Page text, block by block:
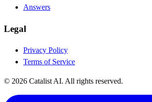
Answers
Legal
Privacy Policy
Terms of Service
© 2026 Catalist AI. All rights reserved.